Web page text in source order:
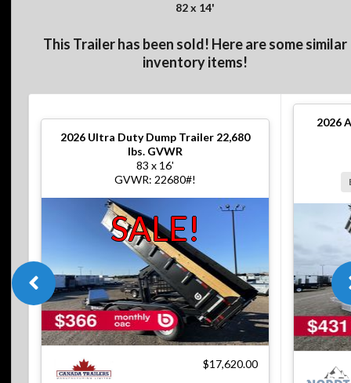
82 x 14'
This Trailer has been sold! Here are some similar
inventory items!
2026 Ultra Duty Dump Trailer 22,680
lbs. GVWR
83 x 16'
GVWR: 22680#!
SALE!
$17,620.00
2026